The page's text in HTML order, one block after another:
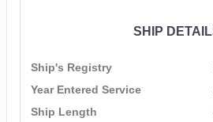
SHIP
Ship's Registry
Year Entered Service
Ship Length